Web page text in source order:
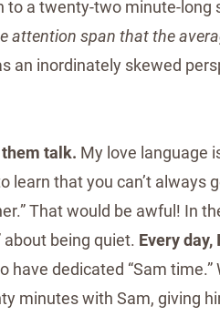
a twenty-two minute-long
attention span that the
an inordinately skewed
them talk. My love language
learn that you can’t always
That would be awful! In
about being quiet. Every
have dedicated “Sam
minutes with Sam, giving